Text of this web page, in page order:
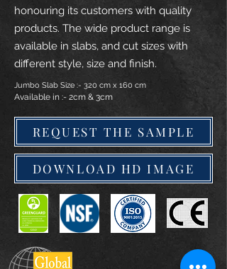
honouring its customers with quality
products. The wide product range is
available in slabs, and cut sizes with
different style, size and finish.
Jumbo Slab Size :- 320 cm x 160 cm
Available in :- 2cm & 3cm
REQUEST THE SAMPLE
DOWNLOAD HD IMAGE